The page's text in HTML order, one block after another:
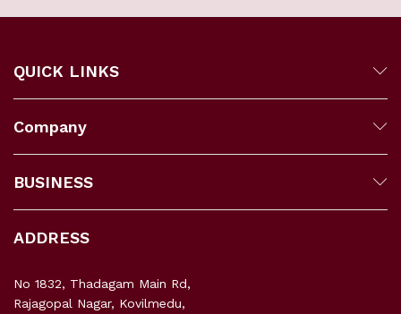
QUICK LINKS
Company
BUSINESS
ADDRESS
No 1832, Thadagam Main Rd,
Rajagopal Nagar, Kovilmedu,